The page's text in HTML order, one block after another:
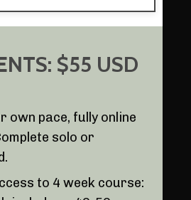
$55 USD
own pace, fully online
solo or
to 4 week course: